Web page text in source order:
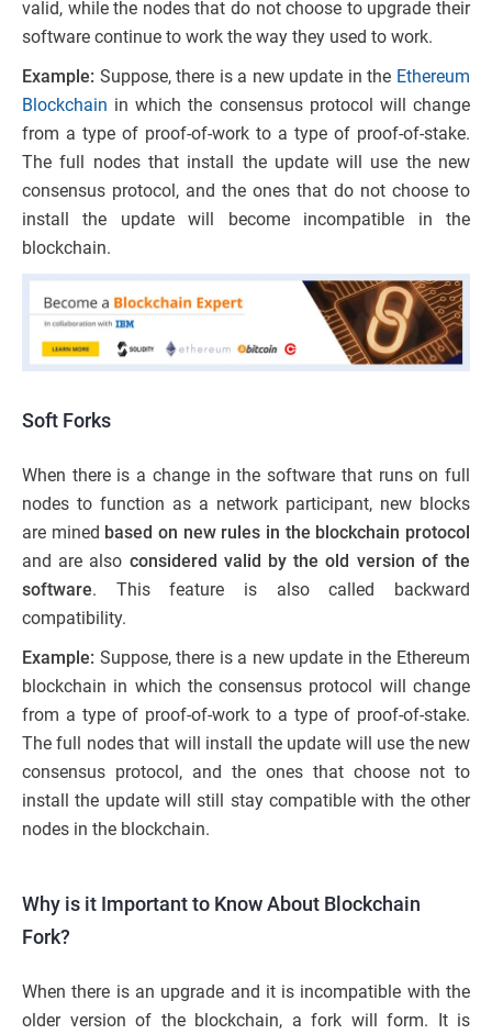
valid, while the nodes that do not choose to upgrade their
software continue to work the way they used to work.
Example: Suppose, there is a new update in the Ethereum
Blockchain in which the consensus protocol will change
from a type of proof-of-work to a type of proof-of-stake.
The full nodes that install the update will use the new
consensus protocol, and the ones that do not choose to
install the update will become incompatible in the
blockchain.
Soft Forks
When there is a change in the software that runs on full
nodes to function as a network participant, new blocks
are mined based on new rules in the blockchain protocol
and are also considered valid by the old version of the
software. This feature is also called backward
compatibility.
Example: Suppose, there is a new update in the Ethereum
blockchain in which the consensus protocol will change
from a type of proof-of-work to a type of proof-of-stake.
The full nodes that will install the update will use the new
consensus protocol, and the ones that choose not to
install the update will still stay compatible with the other
nodes in the blockchain.
Why is it Important to Know About Blockchain
Fork?
When there is an upgrade and it is incompatible with the
older version of the blockchain, a fork will form. It is